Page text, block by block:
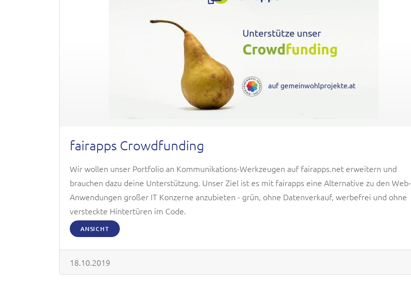
fairapps Crowdfunding
Wir wollen unser Portfolio an Kommunikations-Werkzeugen auf fairapps.net erweitern und
brauchen dazu deine Unterstützung. Unser Ziel ist es mit fairapps eine Alternative zu den Web-
Anwendungen großer IT Konzerne anzubieten - grün, ohne Datenverkauf, werbefrei und ohne
versteckte Hintertüren im Code.
ANSICHT
18.10.2019